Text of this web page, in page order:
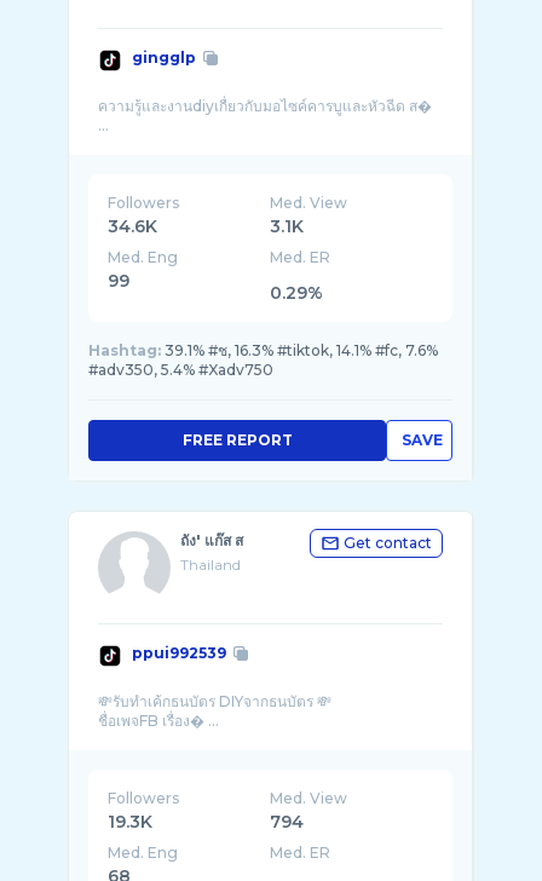
gingglp
ความรู้และงานdiyเกื่ยวกับมอไซค์คารบูและหัวฉีด ส�
...
Followers
34.6K
Med. View
3.1K
Med. Eng
99
Med. ER
0.29%
Hashtag: 39.1% #ช, 16.3% #tiktok, 14.1% #fc, 7.6%
#adv350, 5.4% #Xadv750
SAVE
FREE REPORT
ถัง' แก๊ส ส
Thailand
Get contact
ppui992539
💸รับทำเค้กธนบัตร DIYจากธนบัตร 💸
ชื่อเพจFB เรื่อง� ...
Followers
19.3K
Med. View
794
Med. Eng
68
Med. ER